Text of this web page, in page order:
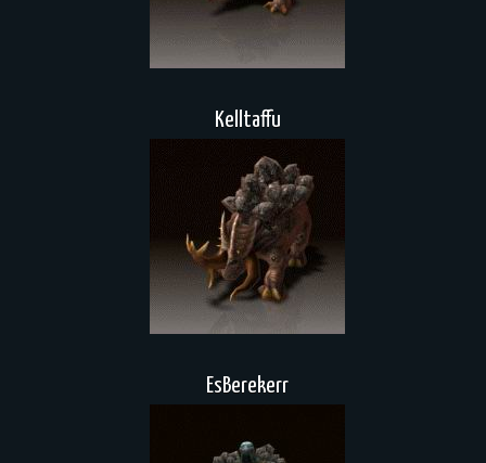
Kelltaffu
EsBerekerr